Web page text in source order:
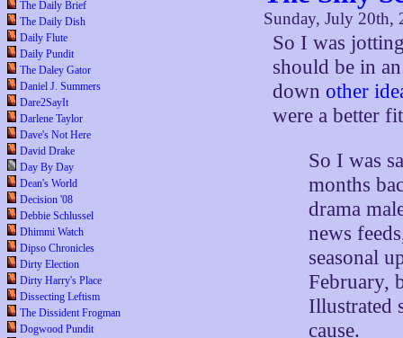
The Daily Brief
The Daily Dish
Daily Flute
Daily Pundit
The Daley Gator
Daniel J. Summers
Dare2SayIt
Darlene Taylor
Dave's Not Here
David Drake
Day By Day
Dean's World
Decision '08
Debbie Schlussel
Dhimmi Watch
Dipso Chronicles
Dirty Election
Dirty Harry's Place
Dissecting Leftism
The Dissident Frogman
Dogwood Pundit
Sunday, July 20th,
So I was
should be in
down other
were a better
So I was
months
drama
news
seasonal
February,
Illustrated
cause.